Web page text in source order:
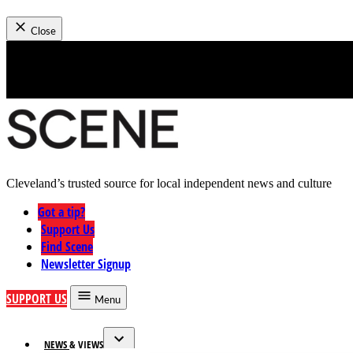
Close
Cleveland’s trusted source for local independent news and culture
Got a tip?
Support Us
Find Scene
Newsletter Signup
SUPPORT US
Menu
NEWS & VIEWS